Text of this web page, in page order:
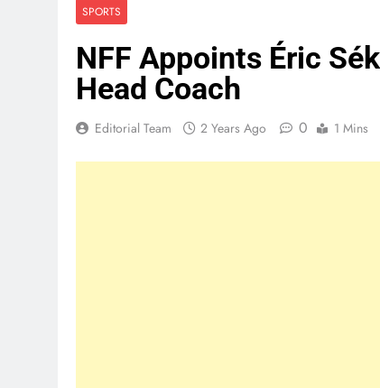
SPORTS
NFF Appoints Éric
Head Coach
Editorial Team 2 Years Ago 0 1 Mins